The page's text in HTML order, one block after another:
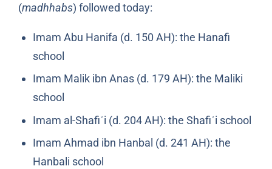
(madhhabs) followed today:
Imam Abu Hanifa (d. 150 AH): the Hanafi
school
Imam Malik ibn Anas (d. 179 AH): the Maliki
school
Imam al-Shafiʿi (d. 204 AH): the Shafiʿi school
Imam Ahmad ibn Hanbal (d. 241 AH): the
Hanbali school